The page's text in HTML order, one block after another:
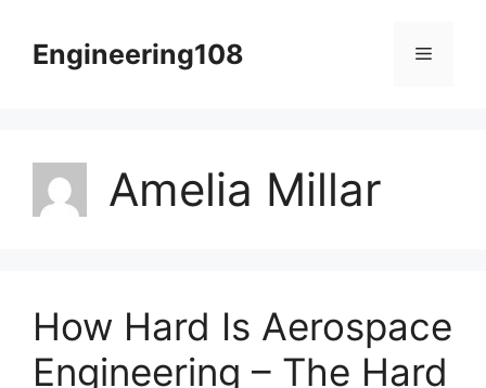
contentEngineering108 Menu
Amelia Millar
How Hard Is Aerospace
Engineering – The Hard